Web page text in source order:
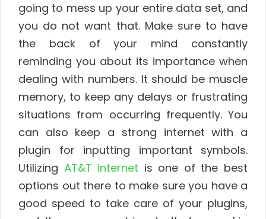
going to mess up your entire data set, and
you do not want that. Make sure to have
the back of your mind constantly
reminding you about its importance when
dealing with numbers. It should be muscle
memory, to keep any delays or frustrating
situations from occurring frequently. You
can also keep a strong internet with a
plugin for inputting important symbols.
Utilizing AT&T internet is one of the best
options out there to make sure you have a
good speed to take care of your plugins,